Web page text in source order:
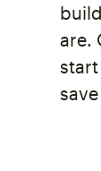
are.